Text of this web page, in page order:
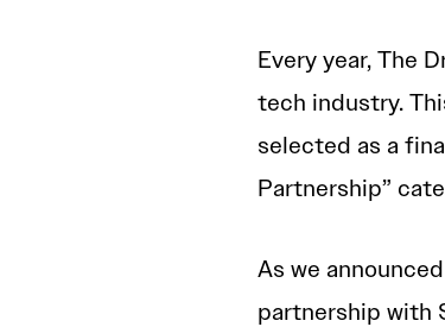
Every year, The
tech industry.
selected as a
Partnership”
As we
partnership with